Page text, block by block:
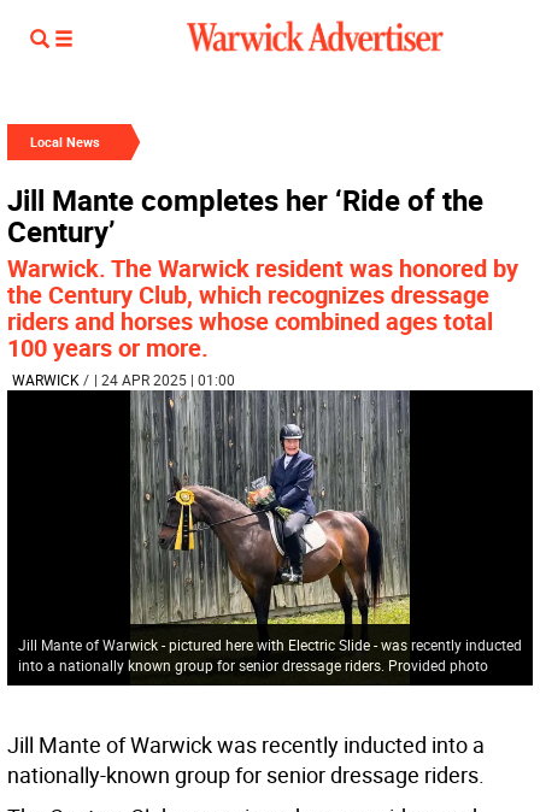
Local News
Jill Mante completes her ‘Ride of the
Century’
Warwick. The Warwick resident was honored by
the Century Club, which recognizes dressage
riders and horses whose combined ages total
100 years or more.
WARWICK / | 24 APR 2025 | 01:00
Jill Mante of Warwick - pictured here with Electric Slide - was recently inducted
into a nationally known group for senior dressage riders. Provided photo
Jill Mante of Warwick was recently inducted into a
nationally-known group for senior dressage riders.